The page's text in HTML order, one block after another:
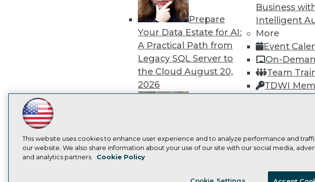
Prepare
Your Data Estate for AI:
A Practical Path from
Legacy SQL Server to
the CloudAugust 20,
2026
Expert
Panel: Best Practices for
EnvironmentAugust 24,
Business
Intelligent
More
Event
On-
Team
TDWI
LinkedIn
Facebook
YouTubeInstagram
Subscribe to TDWI
This website uses cookies to enhance user experience and to analyze performance and
our website. We also share information about your use of our site with our social media,
and analytics partners.
Cookie Policy